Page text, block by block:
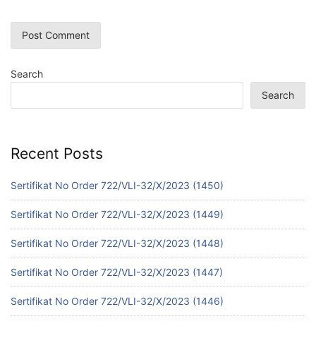
Search
Search
Recent Posts
Sertifikat No Order 722/VLI-32/X/2023 (1450)
Sertifikat No Order 722/VLI-32/X/2023 (1449)
Sertifikat No Order 722/VLI-32/X/2023 (1448)
Sertifikat No Order 722/VLI-32/X/2023 (1447)
Sertifikat No Order 722/VLI-32/X/2023 (1446)